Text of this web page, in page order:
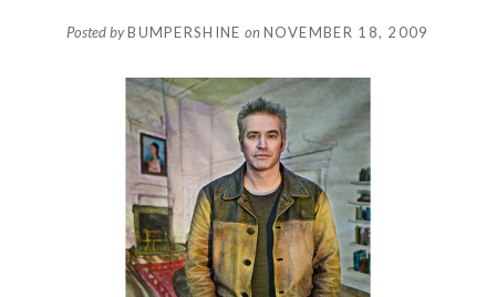
Posted byBUMPERSHINE onNOVEMBER 18, 2009